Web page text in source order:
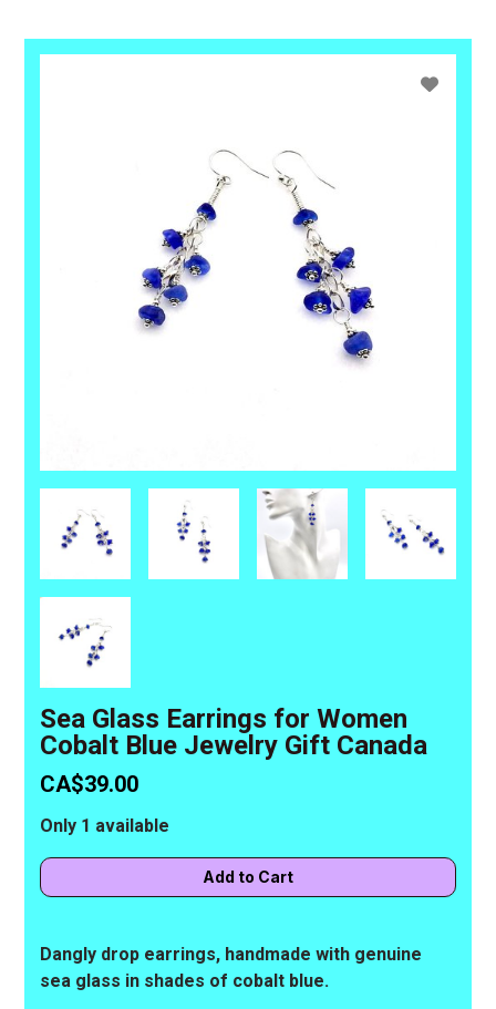
Sea Glass Earrings for Women
Cobalt Blue Jewelry Gift Canada
CA$39.00
Only 1 available
Dangly drop earrings, handmade with genuine
sea glass in shades of cobalt blue.